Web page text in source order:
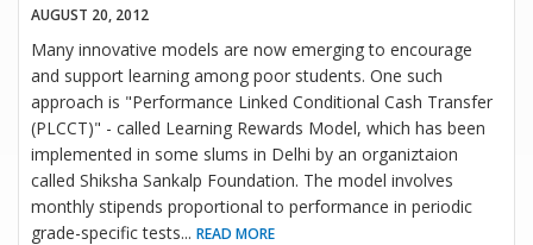
AUGUST 20, 2012
Many innovative models are now emerging to encourage
and support learning among poor students. One such
approach is "Performance Linked Conditional Cash Transfer
(PLCCT)" - called Learning Rewards Model, which has been
implemented in some slums in Delhi by an organiztaion
called Shiksha Sankalp Foundation. The model involves
monthly stipends proportional to performance in periodic
grade-specific tests... READ MORE